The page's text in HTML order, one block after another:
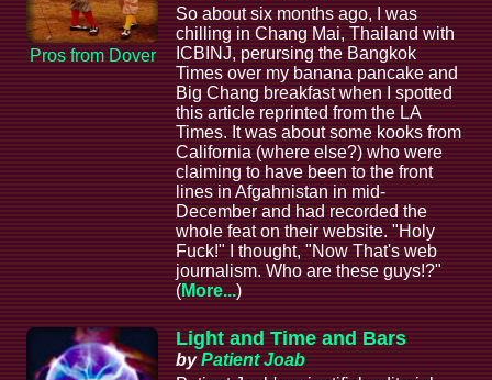
Pros from Dover
So about six months ago, I was
chilling in Chang Mai, Thailand with
ICBINJ, perursing the Bangkok
Times over my banana pancake and
Big Chang breakfast when I spotted
this article reprinted from the LA
Times. It was about some kooks from
California (where else?) who were
claiming to have been to the front
lines in Afgahnistan in mid-
December and had recorded the
whole feat on their website. "Holy
Fuck!" I thought, "Now That's web
journalism. Who are these guys!?"
(More...)
Light and Time and Bars
byPatient Joab